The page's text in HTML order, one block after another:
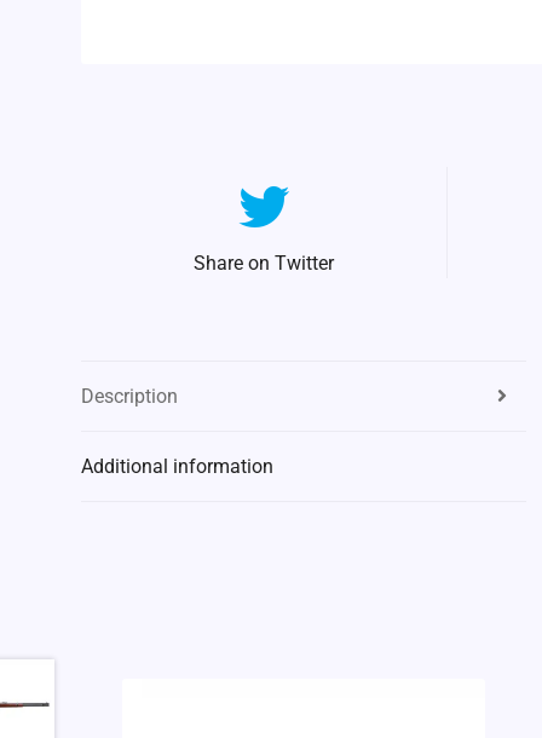
Share on Twitter
Description
Additional information